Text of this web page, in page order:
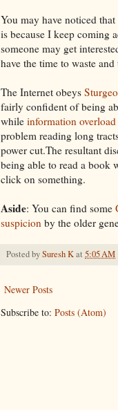
You may have noticed
is because I keep coming
someone may get
have the time to waste and
The Internet obeys
fairly confident of being
while information overload
problem reading long
power cut.The resultant
being able to read a book
click on something.
Aside: You can find some
suspicion by the older
Posted bySuresh Kat 5:05 AM
Newer Posts
Subscribe to: Posts (Atom)